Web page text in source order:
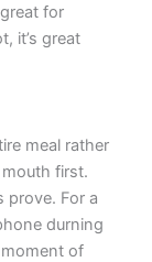
for
it’s great
meal rather
first.
prove. For a
durning
of